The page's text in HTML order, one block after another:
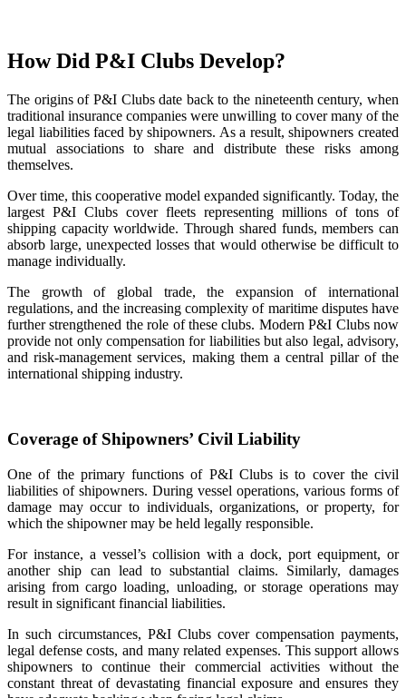
How Did P&I Clubs Develop?
The origins of P&I Clubs date back to the nineteenth century, when
traditional insurance companies were unwilling to cover many of the
legal liabilities faced by shipowners. As a result, shipowners created
mutual associations to share and distribute these risks among
themselves.
Over time, this cooperative model expanded significantly. Today, the
largest P&I Clubs cover fleets representing millions of tons of
shipping capacity worldwide. Through shared funds, members can
absorb large, unexpected losses that would otherwise be difficult to
manage individually.
The growth of global trade, the expansion of international
regulations, and the increasing complexity of maritime disputes have
further strengthened the role of these clubs. Modern P&I Clubs now
provide not only compensation for liabilities but also legal, advisory,
and risk‑management services, making them a central pillar of the
international shipping industry.
Coverage of Shipowners’ Civil Liability
One of the primary functions of P&I Clubs is to cover the civil
liabilities of shipowners. During vessel operations, various forms of
damage may occur to individuals, organizations, or property, for
which the shipowner may be held legally responsible.
For instance, a vessel’s collision with a dock, port equipment, or
another ship can lead to substantial claims. Similarly, damages
arising from cargo loading, unloading, or storage operations may
result in significant financial liabilities.
In such circumstances, P&I Clubs cover compensation payments,
legal defense costs, and many related expenses. This support allows
shipowners to continue their commercial activities without the
constant threat of devastating financial exposure and ensures they